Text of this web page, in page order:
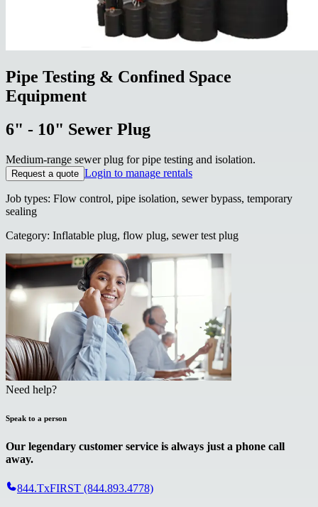
Pipe Testing & Confined Space
Equipment
6" - 10" Sewer Plug
Medium-range sewer plug for pipe testing and isolation.
Request a quote Login to manage rentals
Job types: Flow control, pipe isolation, sewer bypass, temporary
sealing
Category: Inflatable plug, flow plug, sewer test plug
Need help?
Speak to a person
Our legendary customer service is always just a phone call
away.
844.TxFIRST (844.893.4778)